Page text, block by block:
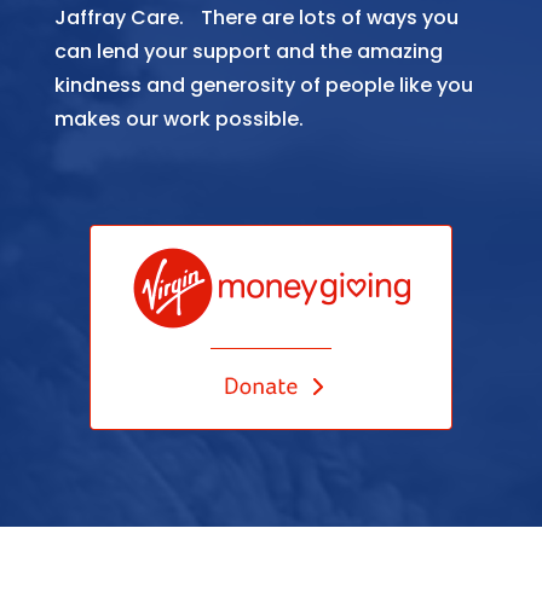
Jaffray Care. There are lots of ways you
can lend your support and the amazing
kindness and generosity of people like you
makes our work possible.